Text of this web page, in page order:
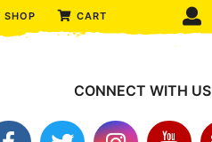
SHOP CART
CONNECT WITH US